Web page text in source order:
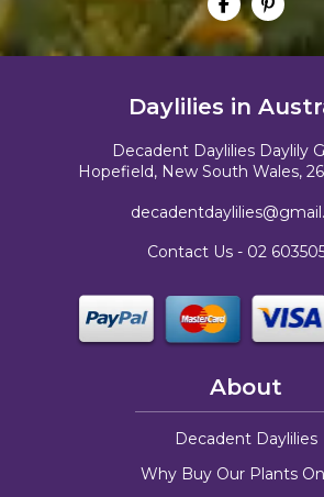
Daylilies in
Decadent Daylilies Daylily
Hopefield, New South Wales,
Contact Us - 02
About
Decadent Daylilies
Why Buy Our Plants